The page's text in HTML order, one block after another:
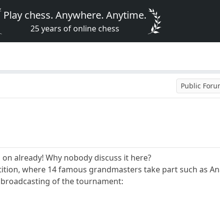
Play chess. Anywhere. Anytime.
25 years of online chess
Public
already! Why nobody discuss it here?
where 14 famous grandmasters take part such as
of the tournament: